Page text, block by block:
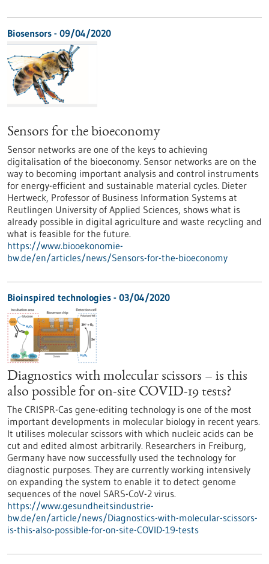
Biosensors - 09/04/2020
Sensors for the bioeconomy
Sensor networks are one of the keys to achieving
digitalisation of the bioeconomy. Sensor networks are on the
way to becoming important analysis and control instruments
for energy-efficient and sustainable material cycles. Dieter
Hertweck, Professor of Business Information Systems at
Reutlingen University of Applied Sciences, shows what is
already possible in digital agriculture and waste recycling and
what is feasible for the future.
https://www.biooekonomie-
bw.de/en/articles/news/Sensors-for-the-bioeconomy
Bioinspired technologies - 03/04/2020
Diagnostics with molecular scissors – is this
also possible for on-site COVID-19 tests?
The CRISPR-Cas gene-editing technology is one of the most
important developments in molecular biology in recent years.
It utilises molecular scissors with which nucleic acids can be
cut and edited almost arbitrarily. Researchers in Freiburg,
Germany have now successfully used the technology for
diagnostic purposes. They are currently working intensively
on expanding the system to enable it to detect genome
sequences of the novel SARS-CoV-2 virus.
https://www.gesundheitsindustrie-
bw.de/en/article/news/Diagnostics-with-molecular-scissors-
is-this-also-possible-for-on-site-COVID-19-tests